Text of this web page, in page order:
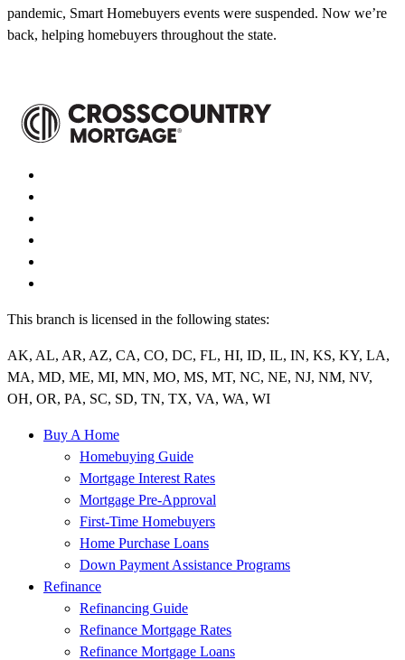
pandemic, Smart Homebuyers events were suspended. Now we’re
back, helping homebuyers throughout the state.
This branch is licensed in the following states:
AK, AL, AR, AZ, CA, CO, DC, FL, HI, ID, IL, IN, KS, KY, LA,
MA, MD, ME, MI, MN, MO, MS, MT, NC, NE, NJ, NM, NV,
OH, OR, PA, SC, SD, TN, TX, VA, WA, WI
Buy A Home
Homebuying Guide
Mortgage Interest Rates
Mortgage Pre-Approval
First-Time Homebuyers
Home Purchase Loans
Down Payment Assistance Programs
Refinance
Refinancing Guide
Refinance Mortgage Rates
Refinance Mortgage Loans